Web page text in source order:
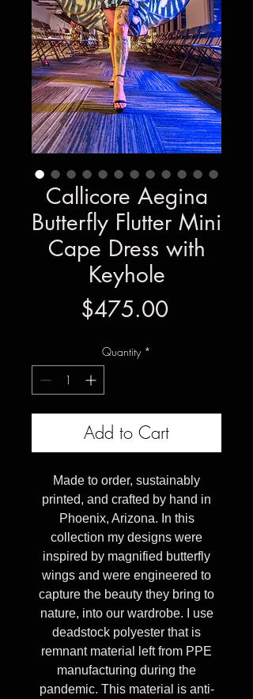
Callicore Aegina
Butterfly Flutter Mini
Cape Dress with
Keyhole
$475.00Price
Quantity *
Add to Cart
Made to order, sustainably
printed, and crafted by hand in
Phoenix, Arizona. In this
collection my designs were
inspired by magnified butterfly
wings and were engineered to
capture the beauty they bring to
nature, into our wardrobe. I use
deadstock polyester that is
remnant material left from PPE
manufacturing during the
pandemic. This material is anti-